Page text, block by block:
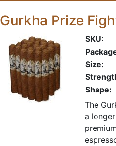
Gurkha Prize
SKU:
Size:
Shape:
The
a